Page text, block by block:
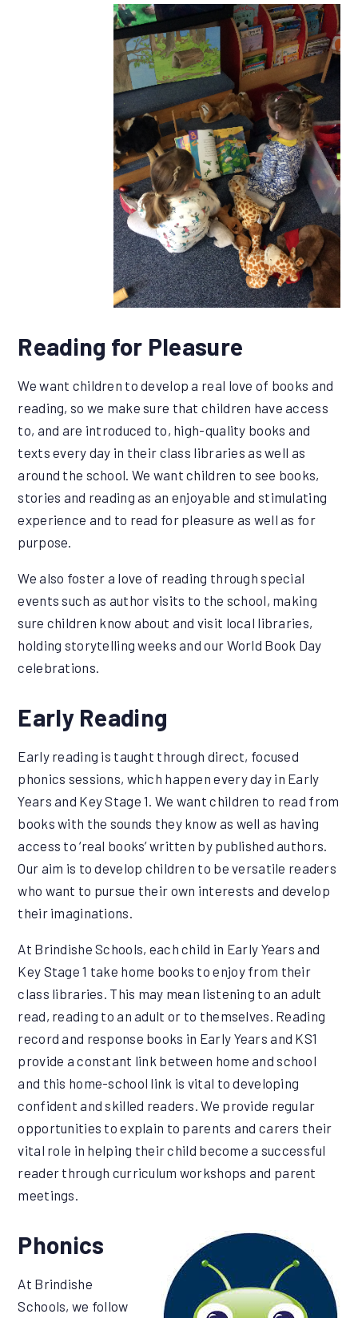
Reading for Pleasure
We want children to develop a real love of books and
reading, so we make sure that children have access
to, and are introduced to, high-quality books and
texts every day in their class libraries as well as
around the school. We want children to see books,
stories and reading as an enjoyable and stimulating
experience and to read for pleasure as well as for
purpose.
We also foster a love of reading through special
events such as author visits to the school, making
sure children know about and visit local libraries,
holding storytelling weeks and our World Book Day
celebrations.
Early Reading
Early reading is taught through direct, focused
phonics sessions, which happen every day in Early
Years and Key Stage 1. We want children to read from
books with the sounds they know as well as having
access to ‘real books’ written by published authors.
Our aim is to develop children to be versatile readers
who want to pursue their own interests and develop
their imaginations.
At Brindishe Schools, each child in Early Years and
Key Stage 1 take home books to enjoy from their
class libraries. This may mean listening to an adult
read, reading to an adult or to themselves. Reading
record and response books in Early Years and KS1
provide a constant link between home and school
and this home-school link is vital to developing
confident and skilled readers. We provide regular
opportunities to explain to parents and carers their
vital role in helping their child become a successful
reader through curriculum workshops and parent
meetings.
Phonics
At Brindishe
Schools, we follow